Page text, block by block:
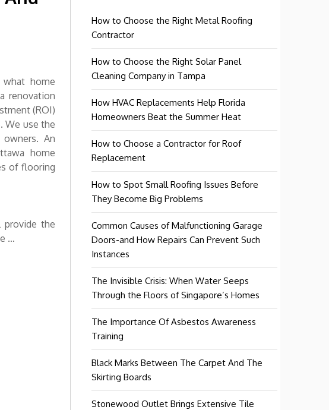
home
renovation
(ROI)
We use the
An
home
of flooring
provide the
…
How to Choose the Right Metal Roofing
Contractor
How to Choose the Right Solar Panel
Cleaning Company in Tampa
How HVAC Replacements Help Florida
Homeowners Beat the Summer Heat
How to Choose a Contractor for Roof
Replacement
How to Spot Small Roofing Issues Before
They Become Big Problems
Common Causes of Malfunctioning Garage
Doors-and How Repairs Can Prevent Such
Instances
The Invisible Crisis: When Water Seeps
Through the Floors of Singapore’s Homes
The Importance Of Asbestos Awareness
Training
Black Marks Between The Carpet And The
Skirting Boards
Stonewood Outlet Brings Extensive Tile